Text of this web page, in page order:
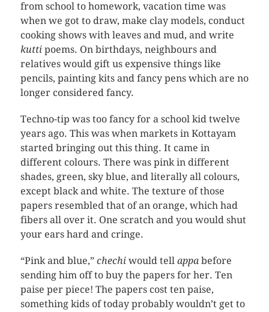
from school to homework, vacation time was
when we got to draw, make clay models, conduct
cooking shows with leaves and mud, and write
kuttipoems. On birthdays, neighbours and
relatives would gift us expensive things like
pencils, painting kits and fancy pens which are no
longer considered fancy.
Techno-tip was too fancy for a school kid twelve
years ago. This was when markets in Kottayam
started bringing out this thing. It came in
different colours. There was pink in different
shades, green, sky blue, and literally all colours,
except black and white. The texture of those
papers resembled that of an orange, which had
fibers all over it. One scratch and you would shut
your ears hard and cringe.
“Pink and blue,” chechiwould tell appabefore
sending him off to buy the papers for her. Ten
paise per piece! The papers cost ten paise,
something kids of today probably wouldn’t get to